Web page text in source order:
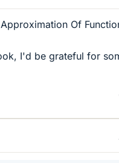
Of
I'd be grateful for